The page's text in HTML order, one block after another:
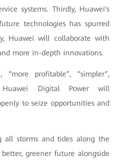
systems. Thirdly, Huawei's
technologies has spurred
Huawei will collaborate with
more in-depth innovations.
profitable”, “simpler”,
Huawei Digital Power will
to seize opportunities and
storms and tides along the
greener future alongside